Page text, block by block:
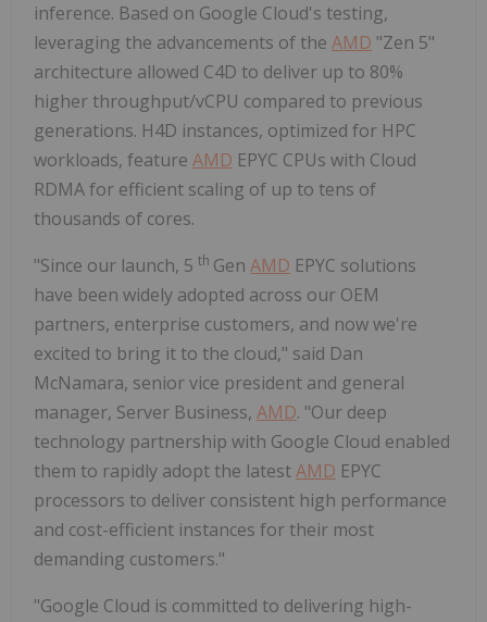
inference. Based on Google Cloud's testing,
leveraging the advancements of the AMD "Zen 5"
architecture allowed C4D to deliver up to 80%
higher throughput/vCPU compared to previous
generations. H4D instances, optimized for HPC
workloads, feature AMD EPYC CPUs with Cloud
RDMA for efficient scaling of up to tens of
thousands of cores.
"Since our launch, 5 th Gen AMD EPYC solutions
have been widely adopted across our OEM
partners, enterprise customers, and now we're
excited to bring it to the cloud," said Dan
McNamara, senior vice president and general
manager, Server Business, AMD. "Our deep
technology partnership with Google Cloud enabled
them to rapidly adopt the latestAMD EPYC
processors to deliver consistent high performance
and cost-efficient instances for their most
demanding customers."
"Google Cloud is committed to delivering high-